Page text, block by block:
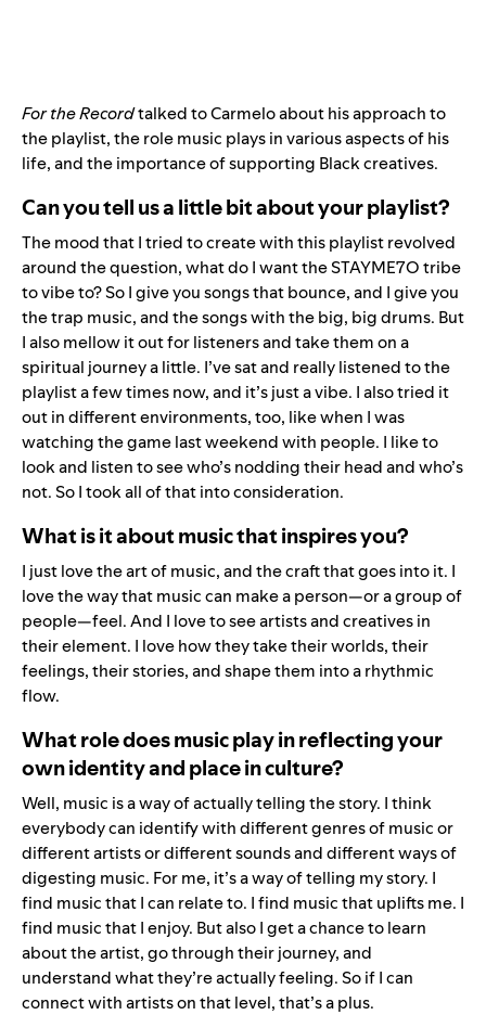
For the Recordtalked to Carmelo about his approach to
the playlist, the role music plays in various aspects of his
life, and the importance of supporting Black creatives.
Can you tell us a little bit about your playlist?
The mood that I tried to create with this playlist revolved
around the question, what do I want the STAYME7O tribe
to vibe to? So I give you songs that bounce, and I give you
the trap music, and the songs with the big, big drums. But
I also mellow it out for listeners and take them on a
spiritual journey a little. I’ve sat and really listened to the
playlist a few times now, and it’s just a vibe. I also tried it
out in different environments, too, like when I was
watching the game last weekend with people. I like to
look and listen to see who’s nodding their head and who’s
not. So I took all of that into consideration.
What is it about music that inspires you?
I just love the art of music, and the craft that goes into it. I
love the way that music can make a person—or a group of
people—feel. And I love to see artists and creatives in
their element. I love how they take their worlds, their
feelings, their stories, and shape them into a rhythmic
flow.
What role does music play in reflecting your
own identity and place in culture?
Well, music is a way of actually telling the story. I think
everybody can identify with different genres of music or
different artists or different sounds and different ways of
digesting music. For me, it’s a way of telling my story. I
find music that I can relate to. I find music that uplifts me. I
find music that I enjoy. But also I get a chance to learn
about the artist, go through their journey, and
understand what they’re actually feeling. So if I can
connect with artists on that level, that’s a plus.